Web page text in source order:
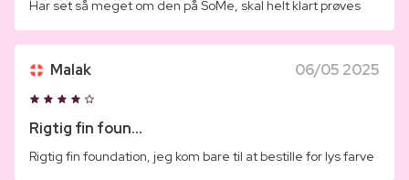
Har set så meget om den på SoMe, skal helt klart prøves
Malak 06/05 2025
Rigtig fin foun...
Rigtig fin foundation, jeg kom bare til at bestille for lys farve